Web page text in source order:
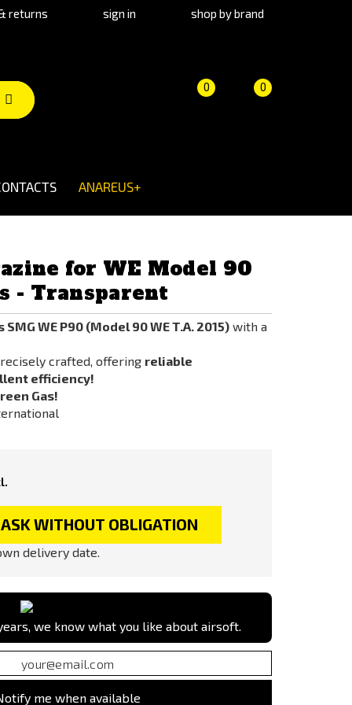
returns sign in shop by brand
0
(empty)
Product
0
ANAREUS+
for WE Model 90
- Transparent
WE P90 (Model 90 WE T.A. 2015) with a
crafted, offering reliable
efficiency!
Gas!
ASK WITHOUT OBLIGATION
delivery date.
we know what you like about airsoft.
me when available